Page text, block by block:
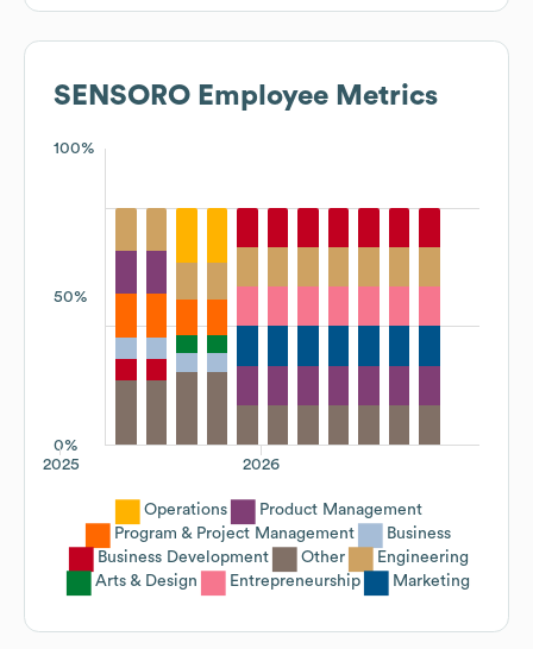
SENSORO Employee Metrics
100%
50%
0%
2026
2025
Operations
Product Management
Program & Project Management
Business
Business Development
Other
Engineering
Arts & Design
Entrepreneurship Marketing